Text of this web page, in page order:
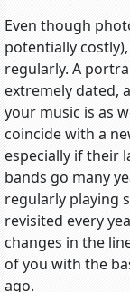
Even though
potentially
regularly. A
extremely dated,
your music is as
coincide with a
especially if their
bands go many
regularly playing
revisited every
changes in the
of you with the
ago.